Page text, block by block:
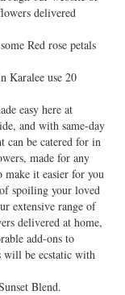
delivered
Red rose petals
Karalee use 20
easy here at
and with same-day
can be catered for in
made for any
make it easier for you
spoiling your loved
extensive range of
delivered at home,
add-ons to
will be ecstatic with
Blend.